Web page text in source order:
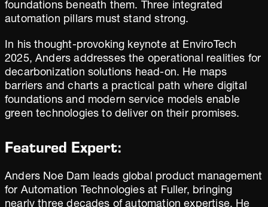
foundations beneath them. Three integrated
automation pillars must stand strong.
In his thought-provoking keynote at EnviroTech
2025, Anders addresses the operational realities for
decarbonization solutions head-on. He maps
barriers and charts a practical path where digital
foundations and modern service models enable
green technologies to deliver on their promises.
Featured Expert:
Anders Noe Dam leads global product management
for Automation Technologies at Fuller, bringing
nearly three decades of automation expertise. He